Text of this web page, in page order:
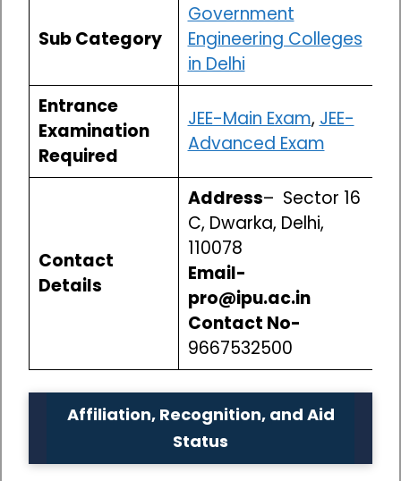
Sub Category
Government
Engineering Colleges
in Delhi
Entrance
Examination
Required
JEE-Main Exam, JEE-
Advanced Exam
Contact
Details
Address– Sector 16
C, Dwarka, Delhi,
110078
Email-
pro@ipu.ac.in
Contact No-
9667532500
Affiliation, Recognition, and Aid
Status